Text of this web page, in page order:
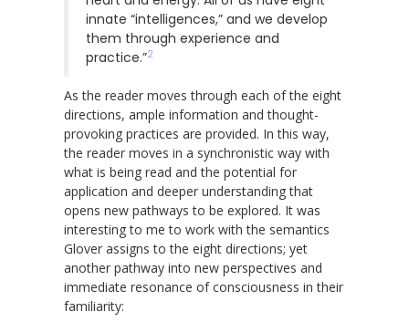
innate “intelligences,” and we develop
them through experience and
practice.”2
As the reader moves through each of the eight
directions, ample information and thought-
provoking practices are provided. In this way,
the reader moves in a synchronistic way with
what is being read and the potential for
application and deeper understanding that
opens new pathways to be explored. It was
interesting to me to work with the semantics
Glover assigns to the eight directions; yet
another pathway into new perspectives and
immediate resonance of consciousness in their
familiarity: